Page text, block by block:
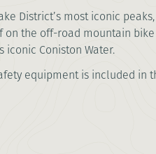
District’s most iconic
on the off-road mountain
iconic Coniston Water.
equipment is included in